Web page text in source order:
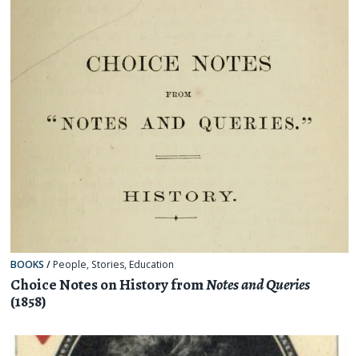
BOOKS / People, Stories, Education
Choice Notes on History fromNotes and Queries
(1858)